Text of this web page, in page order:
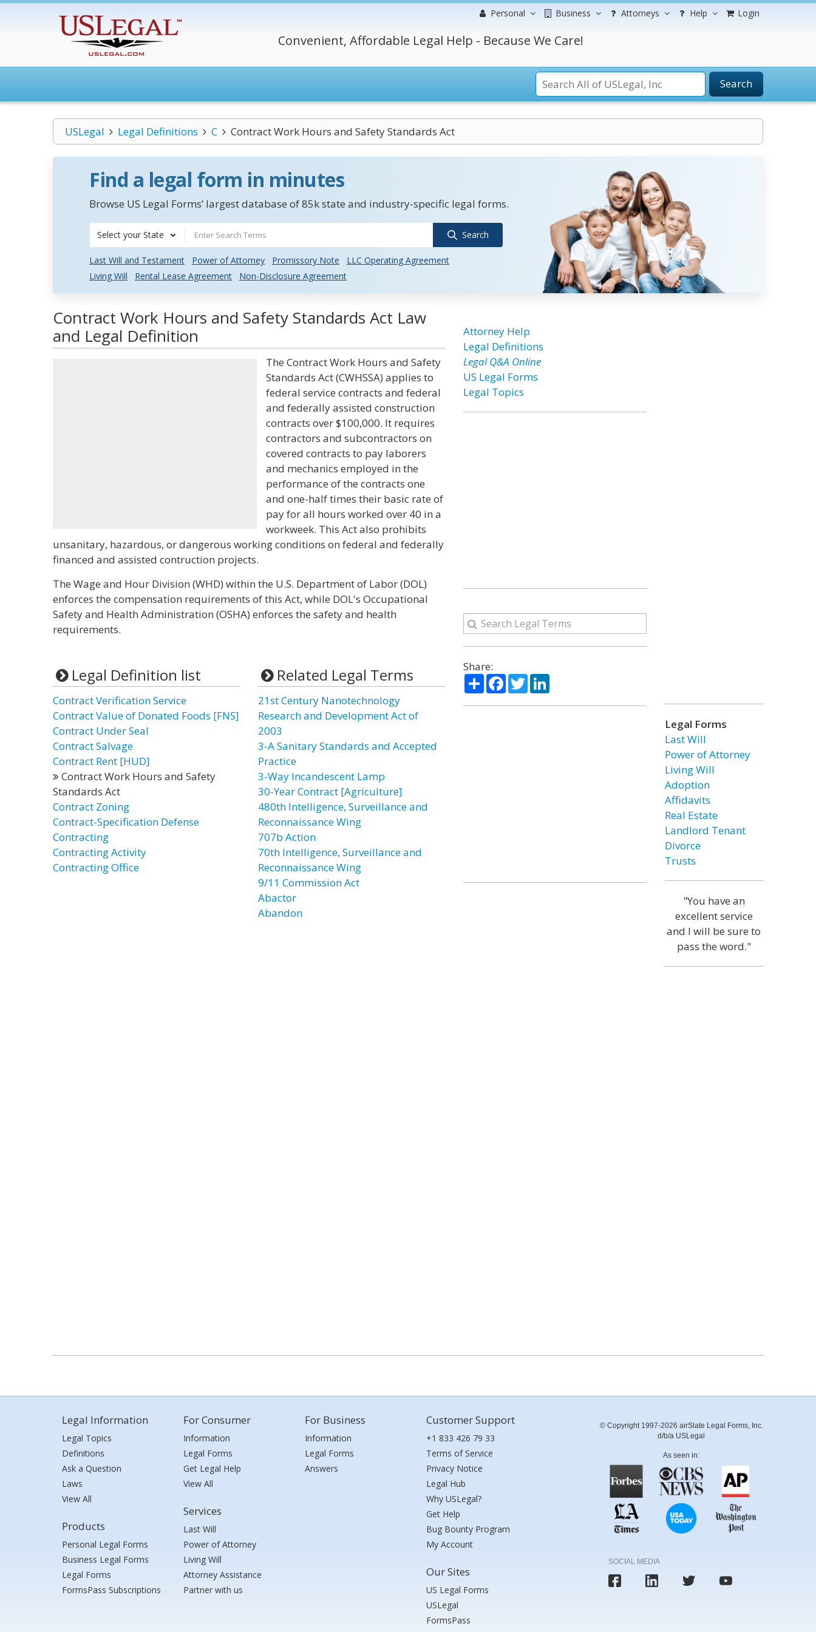
Personal Business Attorneys Help Login
Convenient, Affordable Legal Help - Because We Care!
Search
USLegal Legal Definitions C Contract Work Hours and Safety Standards Act
Find a legal form in minutes
Browse US Legal Forms’ largest database of 85k state and industry-specific legal forms.
Select your State Search
Last Will and Testament Power of Attorney Promissory Note
LLC Operating Agreement
Living Will
Rental Lease Agreement Non-Disclosure Agreement
Contract Work Hours and Safety Standards Act Law
and Legal Definition
The Contract Work Hours and Safety
Standards Act (CWHSSA) applies to
federal service contracts and federal
and federally assisted construction
contracts over $100,000. It requires
contractors and subcontractors on
covered contracts to pay laborers
and mechanics employed in the
performance of the contracts one
and one-half times their basic rate of
pay for all hours worked over 40 in a
workweek. This Act also prohibits
unsanitary, hazardous, or dangerous working conditions on federal and federally
financed and assisted contruction projects.
The Wage and Hour Division (WHD) within the U.S. Department of Labor (DOL)
enforces the compensation requirements of this Act, while DOL's Occupational
Safety and Health Administration (OSHA) enforces the safety and health
requirements.
Legal Definition list
Contract Verification Service
Contract Value of Donated Foods [FNS]
Contract Under Seal
Contract Salvage
Contract Rent [HUD]
Contract Work Hours and Safety
Standards Act
Contract Zoning
Contract-Specification Defense
Contracting
Contracting Activity
Contracting Office
Related Legal Terms
21st Century Nanotechnology
Research and Development Act of
2003
3-A Sanitary Standards and Accepted
Practice
3-Way Incandescent Lamp
30-Year Contract [Agriculture]
480th Intelligence, Surveillance and
Reconnaissance Wing
707b Action
70th Intelligence, Surveillance and
Reconnaissance Wing
9/11 Commission Act
Abactor
Abandon
Attorney Help
Legal Definitions
Legal Q&A Online
US Legal Forms
Legal Topics
Share:
ShareFacebook
TwitterLinkedIn
Legal Forms
Last Will
Power of Attorney
Living Will
Adoption
Affidavits
Real Estate
Landlord Tenant
Divorce
Trusts
"You have an
excellent service
and I will be sure to
pass the word."
Legal Information
Legal Topics
Definitions
Ask a Question
Laws
View All
Products
Personal Legal Forms
Business Legal Forms
Legal Forms
FormsPass Subscriptions
For Consumer
Information
Legal Forms
Get Legal Help
View All
Services
Last Will
Power of Attorney
Living Will
Attorney Assistance
Partner with us
For Business
Information
Legal Forms
Answers
Customer Support
+1 833 426 79 33
Terms of Service
Privacy Notice
Legal Hub
Why USLegal?
Get Help
Bug Bounty Program
My Account
Our Sites
US Legal Forms
USLegal
FormsPass
© Copyright 1997-2026 airSlate Legal Forms, Inc.
d/b/a USLegal
As seen in:
SOCIAL MEDIA